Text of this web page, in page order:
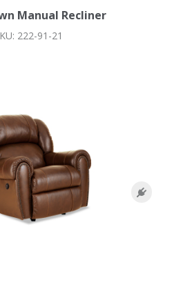
Manual Recliner
222-91-21